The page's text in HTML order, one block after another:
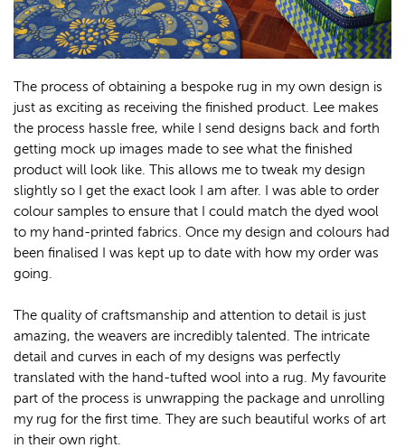
The process of obtaining a bespoke rug in my own design is
just as exciting as receiving the finished product. Lee makes
the process hassle free, while I send designs back and forth
getting mock up images made to see what the finished
product will look like. This allows me to tweak my design
slightly so I get the exact look I am after. I was able to order
colour samples to ensure that I could match the dyed wool
to my hand-printed fabrics. Once my design and colours had
been finalised I was kept up to date with how my order was
going.
The quality of craftsmanship and attention to detail is just
amazing, the weavers are incredibly talented. The intricate
detail and curves in each of my designs was perfectly
translated with the hand-tufted wool into a rug. My favourite
part of the process is unwrapping the package and unrolling
my rug for the first time. They are such beautiful works of art
in their own right.